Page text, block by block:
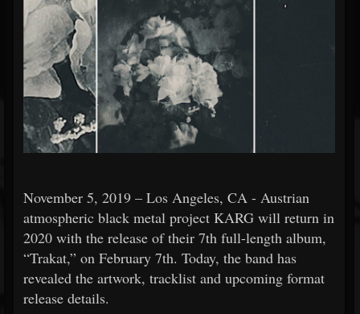
November 5, 2019 – Los Angeles, CA - Austrian
atmospheric black metal project KARG will return in
2020 with the release of their 7th full-length album,
“Trakat,” on February 7th. Today, the band has
revealed the artwork, tracklist and upcoming format
release details.